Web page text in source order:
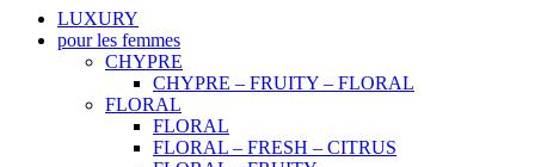
LUXURY
pour les femmes
CHYPRE
CHYPRE – FRUITY – FLORAL
FLORAL
FLORAL
FLORAL – FRESH – CITRUS